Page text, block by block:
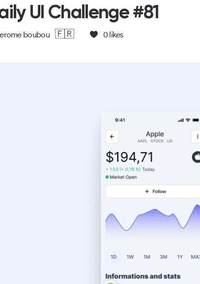
UI Challenge #81
boubou 🇫🇷 0likes